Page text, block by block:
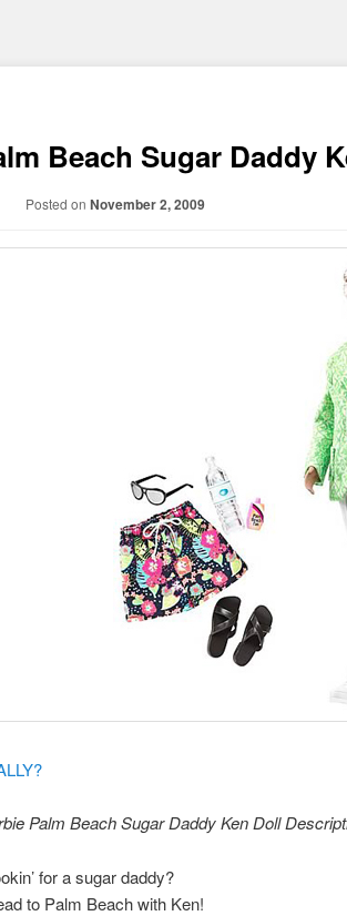
Beach Sugar Daddy
Posted on November 2, 2009
Palm Beach Sugar Daddy Ken Doll
for a sugar daddy?
to Palm Beach with Ken!